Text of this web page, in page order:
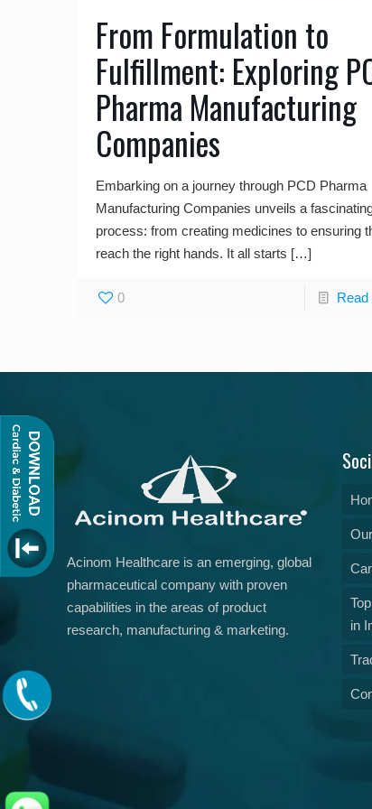
From Formulation to
Fulfillment: Exploring
Pharma Manufacturing
Companies
Embarking on a journey through PCD Pharma
Manufacturing Companies unveils a
process: from creating medicines to ensuring
reach the right hands. It all starts […]
0 Read
Acinom Healthcare is an emerging, global
pharmaceutical company with proven
capabilities in the areas of product
research, manufacturing & marketing.
in